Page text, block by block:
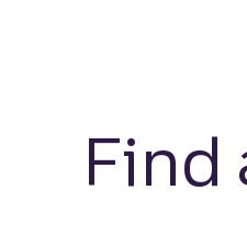
Find